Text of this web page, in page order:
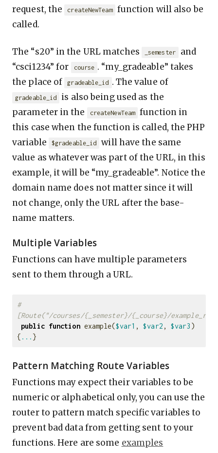
request, the
createNewTeam
function will also be
called.
The “s20” in the URL matches _semester
and
“csci1234” for
course . “my_gradeable” takes
the place of
gradeable_id . The value of
gradeable_id
is also being used as the
parameter in the
createNewTeam
function in
this case when the function is called, the PHP
variable
$gradeable_id
will have the same
value as whatever was part of the URL, in this
example, it will be “my_gradeable”. Notice the
domain name does not matter since it will
not change, only the URL after the base-
name matters.
Multiple Variables
Functions can have multiple parameters
sent to them through a URL.
#
[Route("/courses/{_semester}/{_course}/
public function example($var1 , $var2 , $var3 )
{ ... }
Pattern Matching Route Variables
Functions may expect their variables to be
numeric or alphabetical only, you can use the
router to pattern match specific variables to
prevent bad data from getting sent to your
functions. Here are some examples